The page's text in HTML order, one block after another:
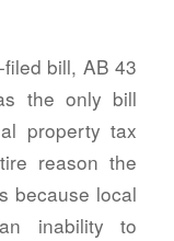
bill, AB 43
the only bill
property tax
reason the
because local
inability to